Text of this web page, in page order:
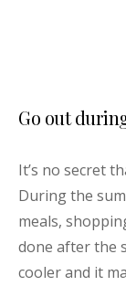
Go out
It’s no secret
During the
meals,
done after the
cooler and it